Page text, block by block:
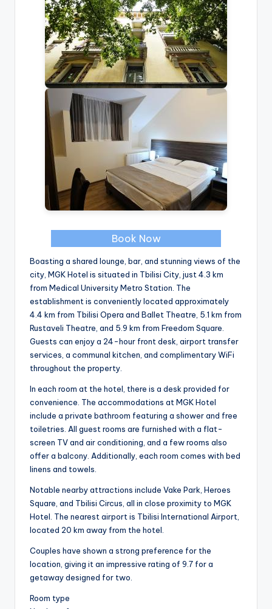
Book Now
Boasting a shared lounge, bar, and stunning views of the
city, MGK Hotel is situated in Tbilisi City, just 4.3 km
from Medical University Metro Station. The
establishment is conveniently located approximately
4.4 km from Tbilisi Opera and Ballet Theatre, 5.1 km from
Rustaveli Theatre, and 5.9 km from Freedom Square.
Guests can enjoy a 24-hour front desk, airport transfer
services, a communal kitchen, and complimentary WiFi
throughout the property.
In each room at the hotel, there is a desk provided for
convenience. The accommodations at MGK Hotel
include a private bathroom featuring a shower and free
toiletries. All guest rooms are furnished with a flat-
screen TV and air conditioning, and a few rooms also
offer a balcony. Additionally, each room comes with bed
linens and towels.
Notable nearby attractions include Vake Park, Heroes
Square, and Tbilisi Circus, all in close proximity to MGK
Hotel. The nearest airport is Tbilisi International Airport,
located 20 km away from the hotel.
Couples have shown a strong preference for the
location, giving it an impressive rating of 9.7 for a
getaway designed for two.
Room type